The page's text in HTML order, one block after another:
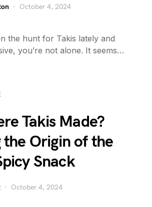
October 4, 2024
the hunt for Takis lately and
you’re not alone. It seems…
Takis Made?
the Origin of the
Snack
October 4, 2024